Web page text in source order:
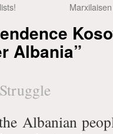
Albania”
Albanian